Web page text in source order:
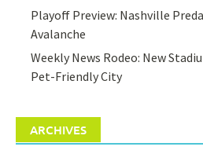
Playoff Preview: Nashville
Avalanche
Weekly News Rodeo: New
Pet-Friendly City
ARCHIVES